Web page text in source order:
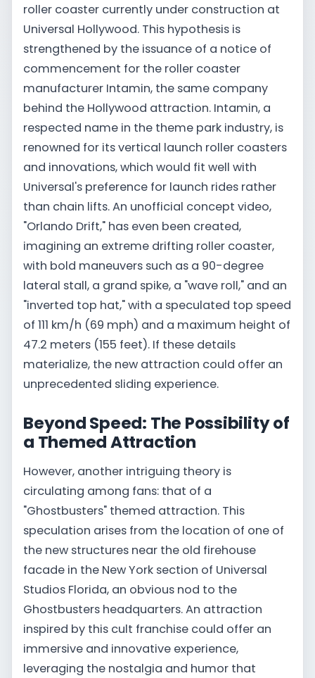
roller coaster currently under construction at
Universal Hollywood. This hypothesis is
strengthened by the issuance of a notice of
commencement for the roller coaster
manufacturer Intamin, the same company
behind the Hollywood attraction. Intamin, a
respected name in the theme park industry, is
renowned for its vertical launch roller coasters
and innovations, which would fit well with
Universal's preference for launch rides rather
than chain lifts. An unofficial concept video,
"Orlando Drift," has even been created,
imagining an extreme drifting roller coaster,
with bold maneuvers such as a 90-degree
lateral stall, a grand spike, a "wave roll," and an
"inverted top hat," with a speculated top speed
of 111 km/h (69 mph) and a maximum height of
47.2 meters (155 feet). If these details
materialize, the new attraction could offer an
unprecedented sliding experience.
Beyond Speed: The Possibility of
a Themed Attraction
However, another intriguing theory is
circulating among fans: that of a
"Ghostbusters" themed attraction. This
speculation arises from the location of one of
the new structures near the old firehouse
facade in the New York section of Universal
Studios Florida, an obvious nod to the
Ghostbusters headquarters. An attraction
inspired by this cult franchise could offer an
immersive and innovative experience,
leveraging the nostalgia and humor that